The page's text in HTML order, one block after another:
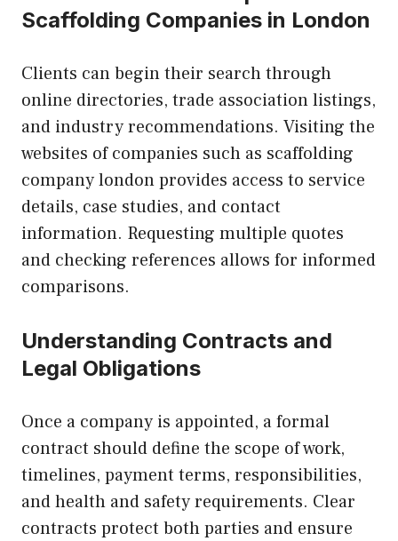
Scaffolding Companies in London
Clients can begin their search through
online directories, trade association listings,
and industry recommendations. Visiting the
websites of companies such as scaffolding
company london provides access to service
details, case studies, and contact
information. Requesting multiple quotes
and checking references allows for informed
comparisons.
Understanding Contracts and
Legal Obligations
Once a company is appointed, a formal
contract should define the scope of work,
timelines, payment terms, responsibilities,
and health and safety requirements. Clear
contracts protect both parties and ensure